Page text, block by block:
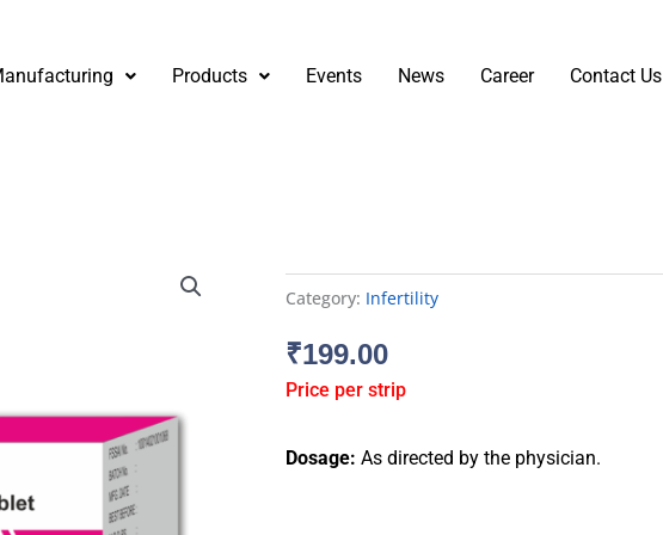
Products Events News Career Contact Us
Category: Infertility
₹199.00
Price per strip
Dosage: As directed by the physician.